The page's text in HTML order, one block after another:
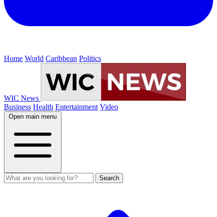
Home World Caribbean Politics
WIC News
Business Health Entertainment Video
Open main menu
Search